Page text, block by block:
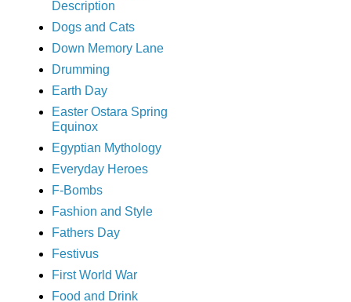
Description
Dogs and Cats
Down Memory Lane
Drumming
Earth Day
Easter Ostara Spring
Equinox
Egyptian Mythology
Everyday Heroes
F-Bombs
Fashion and Style
Fathers Day
Festivus
First World War
Food and Drink